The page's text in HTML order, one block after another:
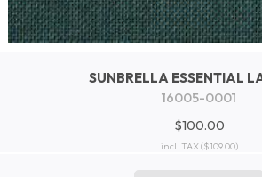
SUNBRELLA ESSENTIAL
16005-0001
$100.00
incl. TAX($109.00)